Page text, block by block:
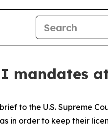
at
to the U.S. Supreme
in order to keep their